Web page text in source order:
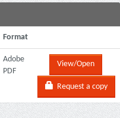
Format
Adobe
PDF
View/Open
Request a copy